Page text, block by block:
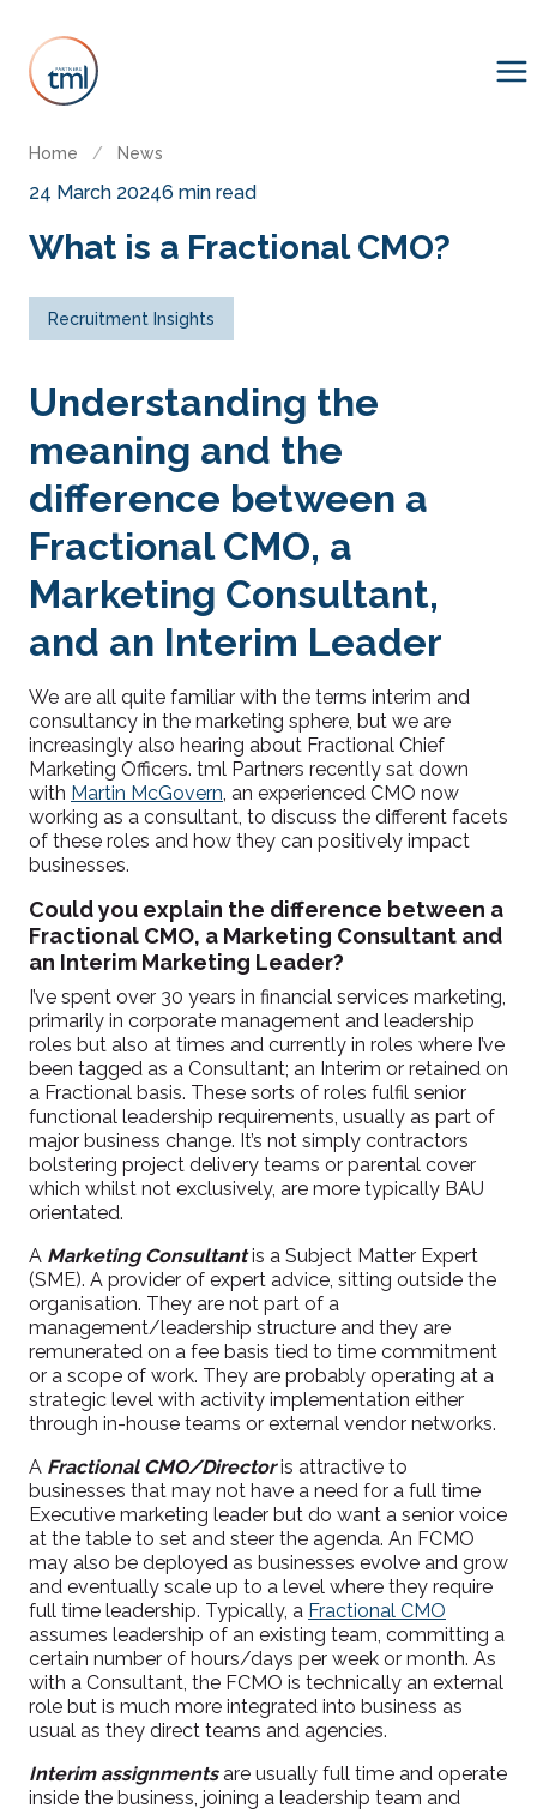
Home / News
24 March 20246 min read
What is a Fractional CMO?
Recruitment Insights
Understanding the
meaning and the
difference between a
Fractional CMO, a
Marketing Consultant,
and an Interim Leader
We are all quite familiar with the terms interim and
consultancy in the marketing sphere, but we are
increasingly also hearing about Fractional Chief
Marketing Officers. tml Partners recently sat down
with Martin McGovern, an experienced CMO now
working as a consultant, to discuss the different facets
of these roles and how they can positively impact
businesses.
Could you explain the difference between a
Fractional CMO, a Marketing Consultant and
an Interim Marketing Leader?
I’ve spent over 30 years in financial services marketing,
primarily in corporate management and leadership
roles but also at times and currently in roles where I’ve
been tagged as a Consultant; an Interim or retained on
a Fractional basis. These sorts of roles fulfil senior
functional leadership requirements, usually as part of
major business change. It’s not simply contractors
bolstering project delivery teams or parental cover
which whilst not exclusively, are more typically BAU
orientated.
A Marketing Consultantis a Subject Matter Expert
(SME). A provider of expert advice, sitting outside the
organisation. They are not part of a
management/leadership structure and they are
remunerated on a fee basis tied to time commitment
or a scope of work. They are probably operating at a
strategic level with activity implementation either
through in-house teams or external vendor networks.
A Fractional CMO/Directoris attractive to
businesses that may not have a need for a full time
Executive marketing leader but do want a senior voice
at the table to set and steer the agenda. An FCMO
may also be deployed as businesses evolve and grow
and eventually scale up to a level where they require
full time leadership. Typically, a Fractional CMO
assumes leadership of an existing team, committing a
certain number of hours/days per week or month. As
with a Consultant, the FCMO is technically an external
role but is much more integrated into business as
usual as they direct teams and agencies.
Interim assignmentsare usually full time and operate
inside the business, joining a leadership team and